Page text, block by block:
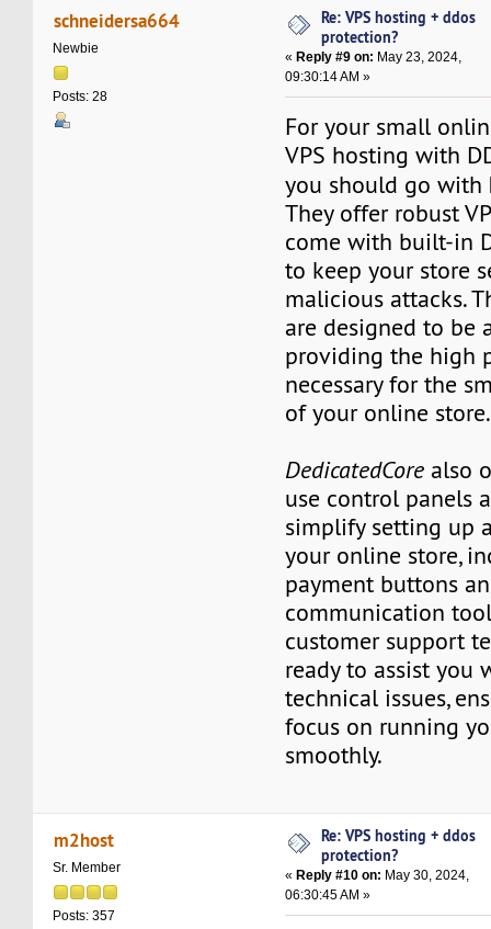
schneidersa664
Newbie
Posts: 28
Re: VPS hosting + ddos
protection?
« Reply #9 on: May 23, 2024,
09:30:14 AM »
For your small
VPS hosting with
you should go with
They offer robust
come with built-in
to keep your store
malicious attacks.
are designed to be
providing the high
necessary for the
of your online store.
DedicatedCore also
use control panels
simplify setting up
your online store,
payment buttons
communication
customer support
ready to assist you
technical issues,
focus on running
smoothly.
m2host
Sr. Member
Posts: 357
Re: VPS hosting + ddos
protection?
« Reply #10 on: May 30, 2024,
06:30:45 AM »